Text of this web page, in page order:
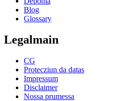
Blog
Glossary
Legalmain
CG
Protecziun da datas
Impressum
Disclaimer
Nossa prumessa